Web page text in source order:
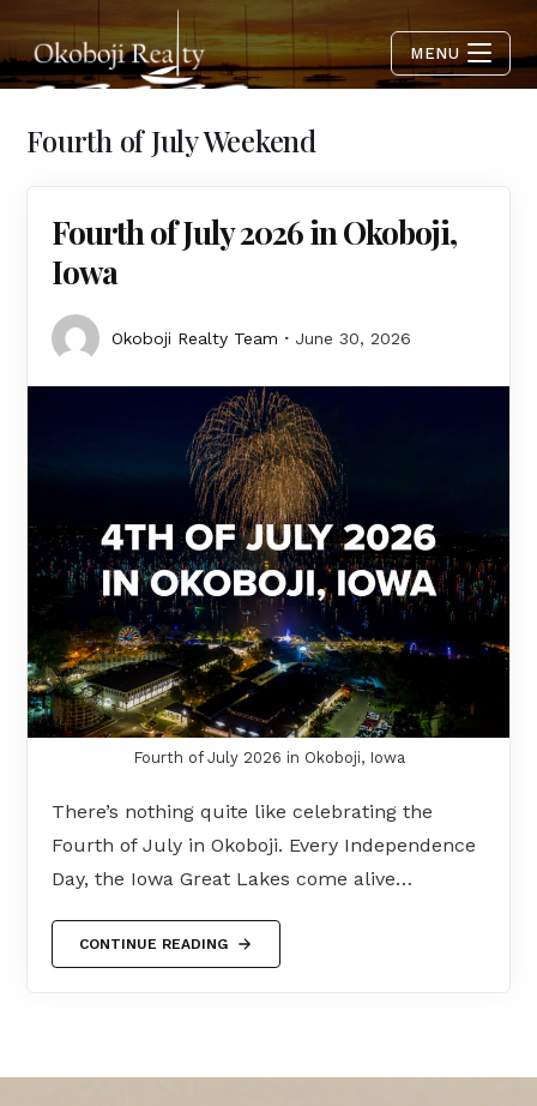
MENU
Fourth of July Weekend
Fourth of July 2026 in Okoboji,
Iowa
Okoboji Realty Team June 30, 2026
Fourth of July 2026 in Okoboji, Iowa
There’s nothing quite like celebrating the
Fourth of July in Okoboji. Every Independence
Day, the Iowa Great Lakes come alive…
CONTINUE READING